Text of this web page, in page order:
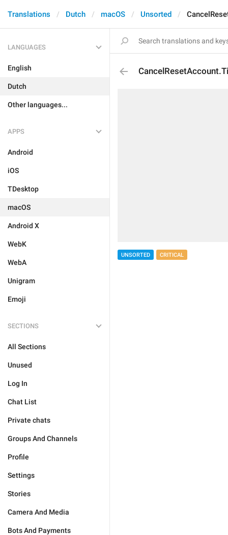
Translations Dutch macOS Unsorted
LANGUAGES
English
Dutch
Other languages...
APPS
Android
iOS
TDesktop
macOS
Android X
WebK
WebA
Unigram
Emoji
SECTIONS
All Sections
Unused
Log In
Chat List
Private chats
Groups And Channels
Profile
Settings
Stories
Camera And Media
Bots And Payments
UNSORTED CRITICAL